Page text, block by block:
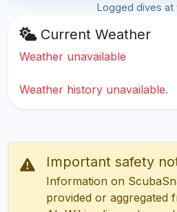
Logged dives at
Current Weather
Weather unavailable
Weather history unavailable.
Important safety
Information on
provided or aggregated